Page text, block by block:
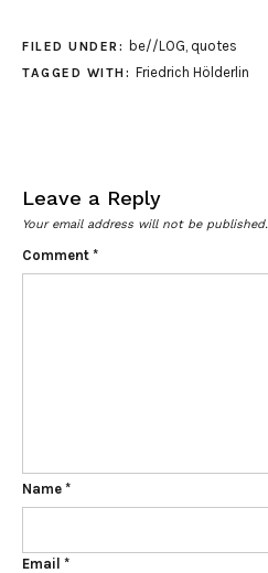
FILED UNDER: be//LOG quotes
TAGGED WITH: Friedrich Hölderlin
Leave a Reply
Your email address will not be published.
Comment *
Name *
Email *